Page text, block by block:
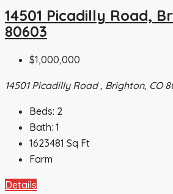
14501 Picadilly Road,
80603
$1,000,000
14501 Picadilly Road , Brighton, CO
Beds: 2
Bath: 1
1623481 Sq Ft
Farm
Details